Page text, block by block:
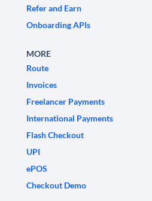
Refer and Earn
Onboarding APIs
MORE
Route
Invoices
Freelancer Payments
International Payments
Flash Checkout
UPI
ePOS
Checkout Demo